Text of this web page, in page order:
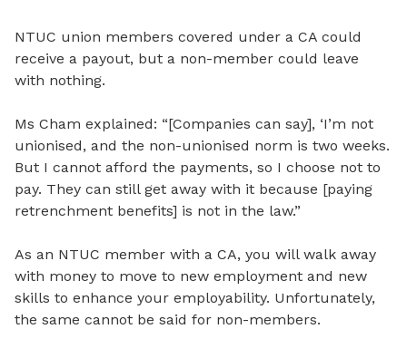
NTUC union members covered under a CA could
receive a payout, but a non-member could leave
with nothing.
Ms Cham explained: “[Companies can say], ‘I’m not
unionised, and the non-unionised norm is two weeks.
But I cannot afford the payments, so I choose not to
pay. They can still get away with it because [paying
retrenchment benefits] is not in the law.”
As an NTUC member with a CA, you will walk away
with money to move to new employment and new
skills to enhance your employability. Unfortunately,
the same cannot be said for non-members.